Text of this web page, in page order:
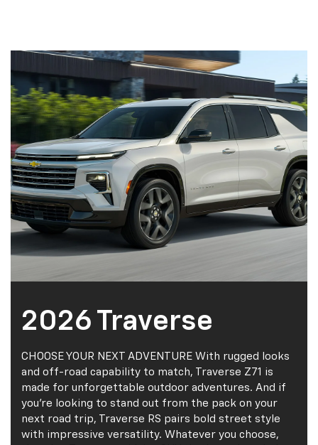
2026 Traverse
CHOOSE YOUR NEXT ADVENTURE With rugged looks
and off-road capability to match, Traverse Z71 is
made for unforgettable outdoor adventures. And if
you’re looking to stand out from the pack on your
next road trip, Traverse RS pairs bold street style
with impressive versatility. Whatever you choose,